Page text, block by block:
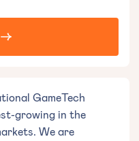
GameTech
growing in the
We are